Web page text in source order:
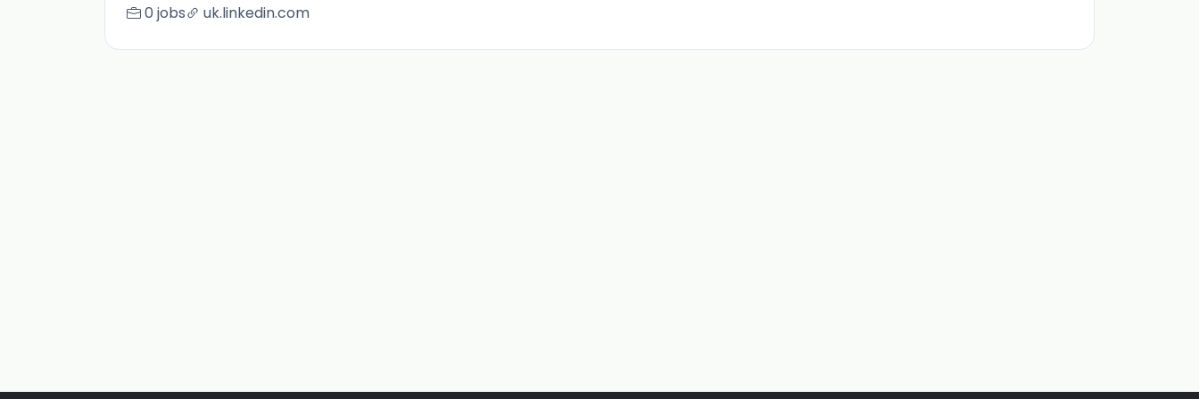
0 jobs uk.linkedin.com